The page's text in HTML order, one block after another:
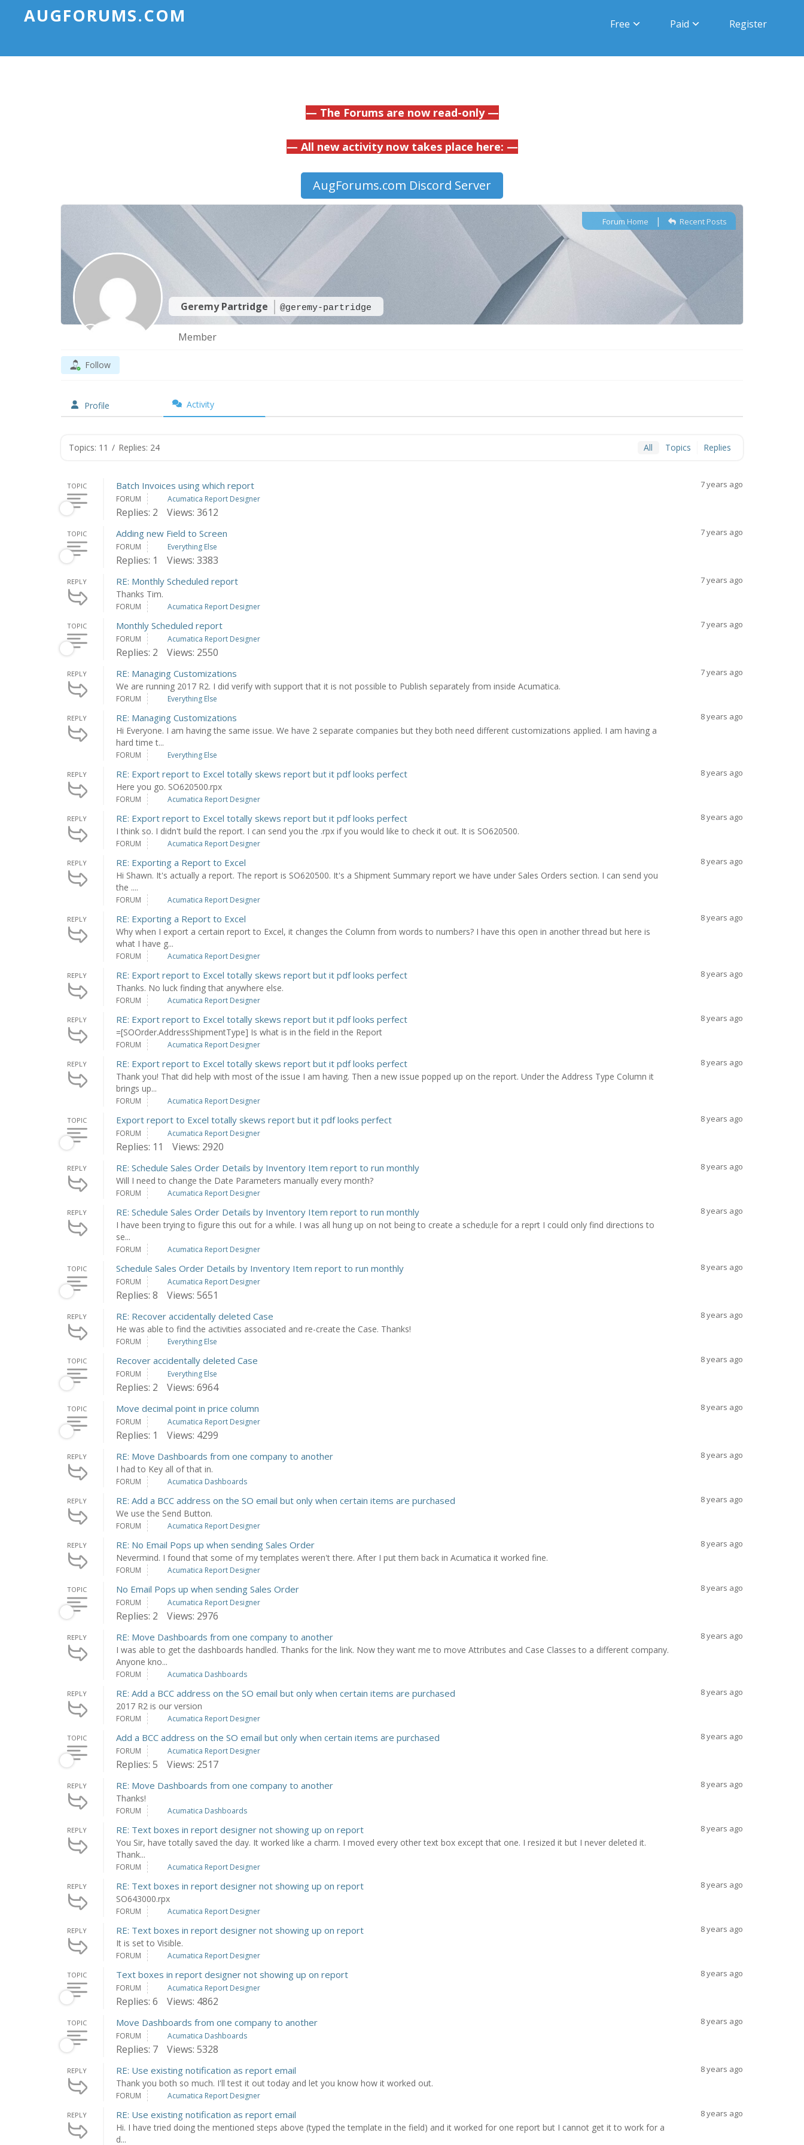
AUGFORUMS.COM Free Paid Register
— The Forums are now read-only —
— All new activity now takes place here: —
AugForums.com Discord Server
Geremy Partridge @geremy-partridge
Forum Home | Recent Posts
Member
Follow
Profile Activity
Topics: 11 / Replies: 24 All Topics Replies
TOPIC Batch Invoices using which report 7 years ago
FORUM Acumatica Report Designer
Replies: 2 Views: 3612
TOPIC Adding new Field to Screen 7 years ago
FORUM Everything Else
Replies: 1 Views: 3383
REPLY RE: Monthly Scheduled report
Thanks Tim.
7 years ago
FORUM Acumatica Report Designer
TOPIC Monthly Scheduled report 7 years ago
FORUM Acumatica Report Designer
Replies: 2 Views: 2550
REPLY RE: Managing Customizations
We are running 2017 R2. I did verify with support that it is not possible to Publish separately from inside Acumatica.
7 years ago
FORUM Everything Else
REPLY RE: Managing Customizations
Hi Everyone. I am having the same issue. We have 2 separate companies but they both need different customizations applied. I am having a
hard time t...
8 years ago
FORUM Everything Else
REPLY RE: Export report to Excel totally skews report but it pdf looks perfect
Here you go. SO620500.rpx
8 years ago
FORUM Acumatica Report Designer
REPLY RE: Export report to Excel totally skews report but it pdf looks perfect
I think so. I didn't build the report. I can send you the .rpx if you would like to check it out. It is SO620500.
8 years ago
FORUM Acumatica Report Designer
REPLY RE: Exporting a Report to Excel
Hi Shawn. It's actually a report. The report is SO620500. It's a Shipment Summary report we have under Sales Orders section. I can send you
the ....
8 years ago
FORUM Acumatica Report Designer
REPLY RE: Exporting a Report to Excel
Why when I export a certain report to Excel, it changes the Column from words to numbers? I have this open in another thread but here is
what I have g...
8 years ago
FORUM Acumatica Report Designer
REPLY RE: Export report to Excel totally skews report but it pdf looks perfect
Thanks. No luck finding that anywhere else.
8 years ago
FORUM Acumatica Report Designer
REPLY RE: Export report to Excel totally skews report but it pdf looks perfect
=[SOOrder.AddressShipmentType] Is what is in the field in the Report
8 years ago
FORUM Acumatica Report Designer
REPLY RE: Export report to Excel totally skews report but it pdf looks perfect
Thank you! That did help with most of the issue I am having. Then a new issue popped up on the report. Under the Address Type Column it
brings up...
8 years ago
FORUM Acumatica Report Designer
TOPIC Export report to Excel totally skews report but it pdf looks perfect 8 years ago
FORUM Acumatica Report Designer
Replies: 11 Views: 2920
REPLY RE: Schedule Sales Order Details by Inventory Item report to run monthly
Will I need to change the Date Parameters manually every month?
8 years ago
FORUM Acumatica Report Designer
REPLY RE: Schedule Sales Order Details by Inventory Item report to run monthly
I have been trying to figure this out for a while. I was all hung up on not being to create a schedu;le for a reprt I could only find directions to
se...
8 years ago
FORUM Acumatica Report Designer
TOPIC Schedule Sales Order Details by Inventory Item report to run monthly 8 years ago
FORUM Acumatica Report Designer
Replies: 8 Views: 5651
REPLY RE: Recover accidentally deleted Case
He was able to find the activities associated and re-create the Case. Thanks!
8 years ago
FORUM Everything Else
TOPIC Recover accidentally deleted Case 8 years ago
FORUM Everything Else
Replies: 2 Views: 6964
TOPIC Move decimal point in price column 8 years ago
FORUM Acumatica Report Designer
Replies: 1 Views: 4299
REPLY RE: Move Dashboards from one company to another
I had to Key all of that in.
8 years ago
FORUM Acumatica Dashboards
REPLY RE: Add a BCC address on the SO email but only when certain items are purchased
We use the Send Button.
8 years ago
FORUM Acumatica Report Designer
REPLY RE: No Email Pops up when sending Sales Order
Nevermind. I found that some of my templates weren't there. After I put them back in Acumatica it worked fine.
8 years ago
FORUM Acumatica Report Designer
TOPIC No Email Pops up when sending Sales Order 8 years ago
FORUM Acumatica Report Designer
Replies: 2 Views: 2976
REPLY RE: Move Dashboards from one company to another
I was able to get the dashboards handled. Thanks for the link. Now they want me to move Attributes and Case Classes to a different company.
Anyone kno...
8 years ago
FORUM Acumatica Dashboards
REPLY RE: Add a BCC address on the SO email but only when certain items are purchased
2017 R2 is our version
8 years ago
FORUM Acumatica Report Designer
TOPIC Add a BCC address on the SO email but only when certain items are purchased 8 years ago
FORUM Acumatica Report Designer
Replies: 5 Views: 2517
REPLY RE: Move Dashboards from one company to another
Thanks!
8 years ago
FORUM Acumatica Dashboards
REPLY RE: Text boxes in report designer not showing up on report
You Sir, have totally saved the day. It worked like a charm. I moved every other text box except that one. I resized it but I never deleted it.
Thank...
8 years ago
FORUM Acumatica Report Designer
REPLY RE: Text boxes in report designer not showing up on report
SO643000.rpx
8 years ago
FORUM Acumatica Report Designer
REPLY RE: Text boxes in report designer not showing up on report
It is set to Visible.
8 years ago
FORUM Acumatica Report Designer
TOPIC Text boxes in report designer not showing up on report 8 years ago
FORUM Acumatica Report Designer
Replies: 6 Views: 4862
TOPIC Move Dashboards from one company to another 8 years ago
FORUM Acumatica Dashboards
Replies: 7 Views: 5328
REPLY RE: Use existing notification as report email
Thank you both so much. I'll test it out today and let you know how it worked out.
8 years ago
FORUM Acumatica Report Designer
REPLY RE: Use existing notification as report email
Hi. I have tried doing the mentioned steps above (typed the template in the field) and it worked for one report but I cannot get it to work for a
d...
8 years ago